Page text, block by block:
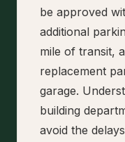
be approved
additional
mile of transit,
replacement
garage.
building
avoid the